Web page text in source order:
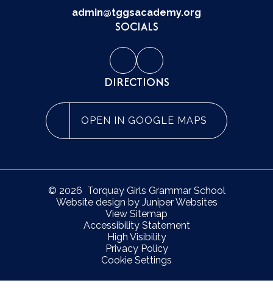
admin@tggsacademy.org
SOCIALS
DIRECTIONS
OPEN IN GOOGLE MAPS
© 2026 Torquay Girls Grammar School
Website design by Juniper Websites
View Sitemap
Accessibility Statement
High Visibility
Privacy Policy
Cookie Settings